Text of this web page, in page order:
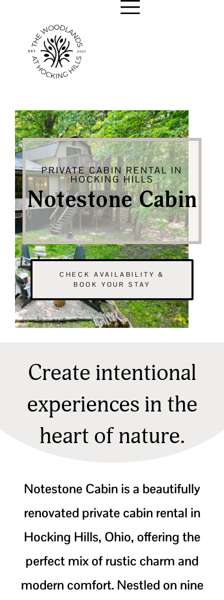
PRIVATE CABIN RENTAL IN
HOCKING HILLS
Notestone Cabin
CHECK AVAILABILITY &
BOOK YOUR STAY
Create intentional
experiences in the
heart of nature.
Notestone Cabin is a beautifully
renovated private cabin rental in
Hocking Hills, Ohio, offering the
perfect mix of rustic charm and
modern comfort. Nestled on nine